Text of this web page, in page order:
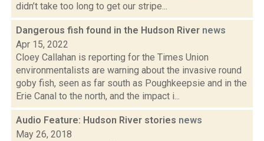
didn’t take too long to get our stripe...
Dangerous fish found in the Hudson River news
Apr 15, 2022
Cloey Callahan is reporting for the Times Union
environmentalists are warning about the invasive round
goby fish, seen as far south as Poughkeepsie and in the
Erie Canal to the north, and the impact i...
Audio Feature: Hudson River stories news
May 26, 2018